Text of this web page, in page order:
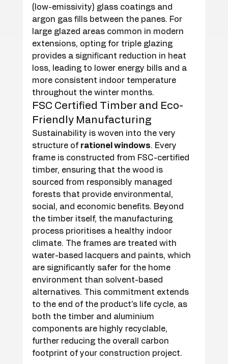
(low-emissivity) glass coatings and
argon gas fills between the panes. For
large glazed areas common in modern
extensions, opting for triple glazing
provides a significant reduction in heat
loss, leading to lower energy bills and a
more consistent indoor temperature
throughout the winter months.
FSC Certified Timber and Eco-
Friendly Manufacturing
Sustainability is woven into the very
structure of rationel windows. Every
frame is constructed from FSC-certified
timber, ensuring that the wood is
sourced from responsibly managed
forests that provide environmental,
social, and economic benefits. Beyond
the timber itself, the manufacturing
process prioritises a healthy indoor
climate. The frames are treated with
water-based lacquers and paints, which
are significantly safer for the home
environment than solvent-based
alternatives. This commitment extends
to the end of the product's life cycle, as
both the timber and aluminium
components are highly recyclable,
further reducing the overall carbon
footprint of your construction project.